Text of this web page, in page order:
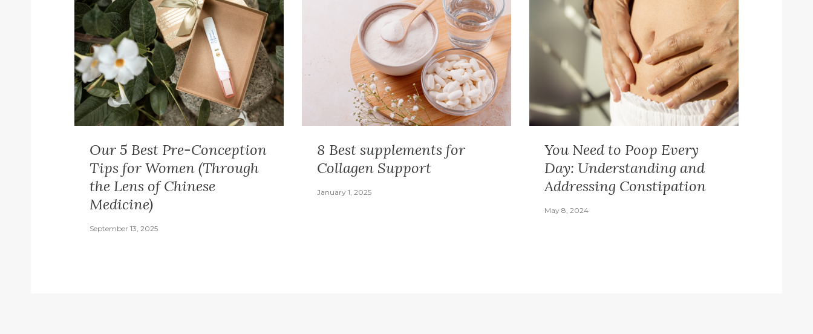
Our 5 Best Pre-Conception
Tips for Women (Through
the Lens of Chinese
Medicine)
September 13, 2025
8 Best supplements for
Collagen Support
January 1, 2025
You Need to Poop Every
Day: Understanding and
Addressing Constipation
May 8, 2024